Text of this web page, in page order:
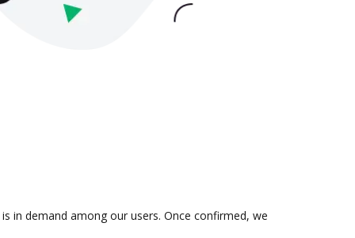
in demand among our users. Once confirmed, we